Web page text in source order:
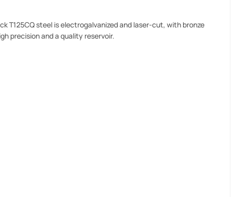
T125CQ steel is electrogalvanized and laser-cut, with bronze
precision and a quality reservoir.